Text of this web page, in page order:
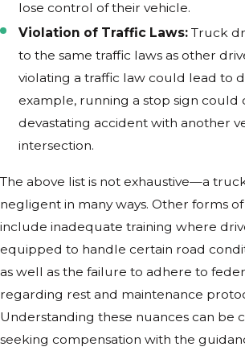
lose control of their vehicle.
Violation of Traffic Laws: Truck
to the same traffic laws as other
violating a traffic law could lead to
example, running a stop sign could
devastating accident with another
intersection.
The above list is not exhaustive—a
negligent in many ways. Other forms
include inadequate training where
equipped to handle certain road
as well as the failure to adhere to
regarding rest and maintenance
Understanding these nuances can be
seeking compensation with the